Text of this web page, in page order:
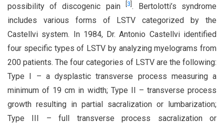
possibility of discogenic pain
3 . Bertolotti’s syndrome
includes various forms of LSTV categorized by the
Castellvi system. In 1984, Dr. Antonio Castellvi identified
four specific types of LSTV by analyzing myelograms from
200 patients. The four categories of LSTV are the following:
Type I – a dysplastic transverse process measuring a
minimum of 19 cm in width; Type II – transverse process
growth resulting in partial sacralization or lumbarization;
Type III – full transverse process sacralization or